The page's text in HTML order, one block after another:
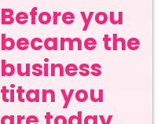
Before you
became the
business
titan you